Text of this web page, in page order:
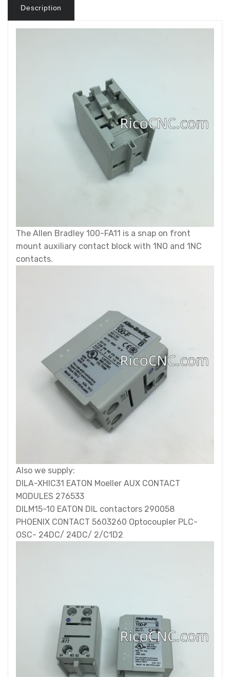
Description
The Allen Bradley 100-FA11 is a snap on front
mount auxiliary contact block with 1NO and 1NC
contacts.
Also we supply:
DILA-XHIC31 EATON Moeller AUX CONTACT
MODULES 276533
DILM15-10 EATON DIL contactors 290058
PHOENIX CONTACT 5603260 Optocoupler PLC-
OSC- 24DC/ 24DC/ 2/C1D2